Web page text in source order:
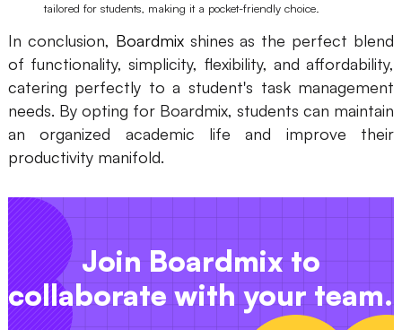
tailored for students, making it a pocket-friendly choice.
In conclusion, Boardmixshines as the perfect blend
of functionality, simplicity, flexibility, and affordability,
catering perfectly to a student's task management
needs. By opting for Boardmix, students can maintain
an organized academic life and improve their
productivity manifold.
Join Boardmix to
collaborate with your team.